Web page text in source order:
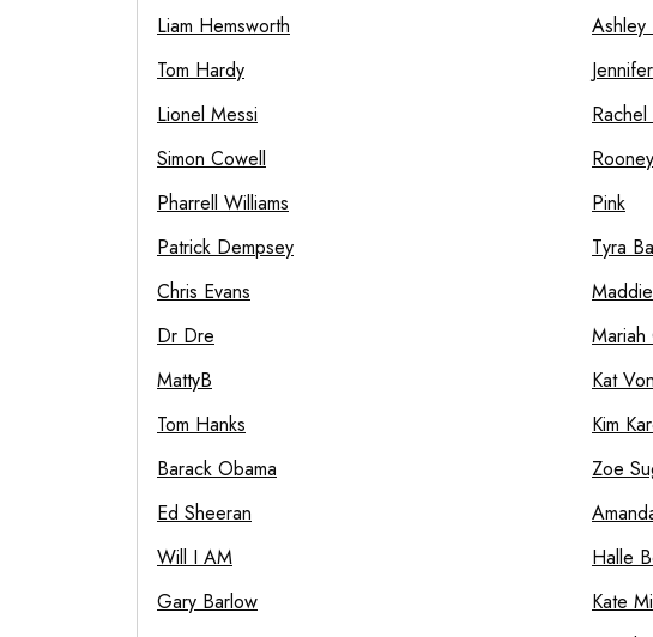
Liam Hemsworth
Tom Hardy
Lionel Messi
Simon Cowell
Pharrell Williams
Patrick Dempsey
Chris Evans
Dr Dre
MattyB
Tom Hanks
Barack Obama
Ed Sheeran
Will I AM
Gary Barlow
Ashley
Pink
Tyra
Mariah
Kat
Kim
Zoe
Halle
Kate